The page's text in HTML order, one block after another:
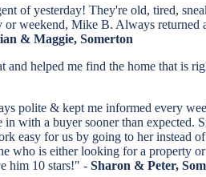
of yesterday! They're old, tired,
weekend, Mike B. Always returned
& Maggie, Somerton
helped me find the home that is
polite & kept me informed every
with a buyer sooner than expected.
easy for us by going to her instead
who is either looking for a property
him 10 stars!" - Sharon & Peter,